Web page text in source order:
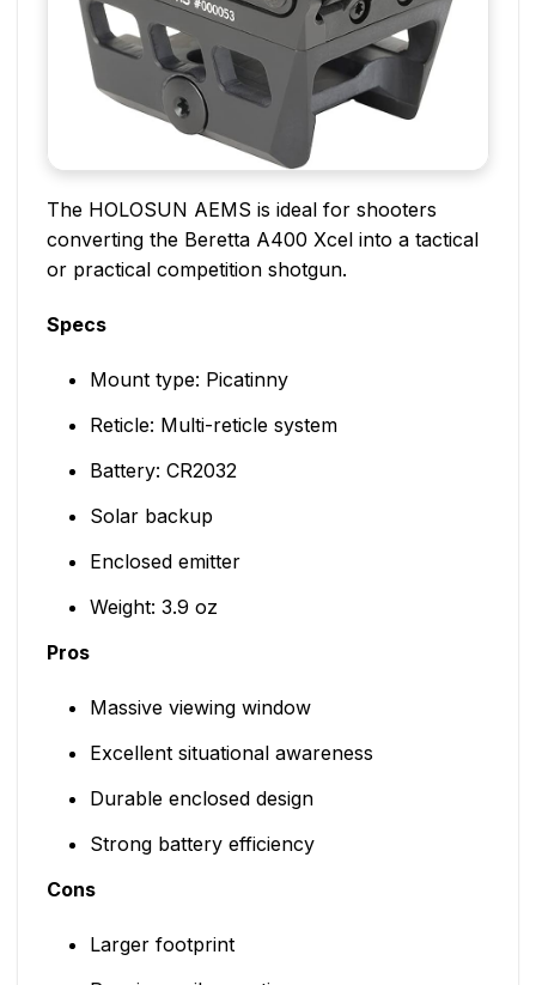
The HOLOSUN AEMS is ideal for shooters
converting the Beretta A400 Xcel into a tactical
or practical competition shotgun.
Specs
Mount type: Picatinny
Reticle: Multi-reticle system
Battery: CR2032
Solar backup
Enclosed emitter
Weight: 3.9 oz
Pros
Massive viewing window
Excellent situational awareness
Durable enclosed design
Strong battery efficiency
Cons
Larger footprint